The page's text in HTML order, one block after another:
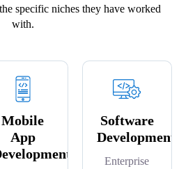
specific niches they have worked
with.
Mobile
App
Software
Development
Enterprise